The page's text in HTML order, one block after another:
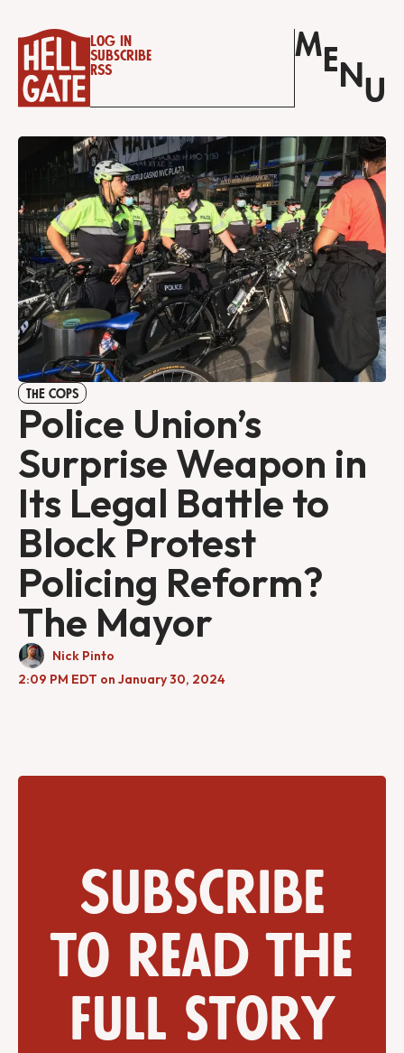
Log in
Subscribe
RSS
M E N U
THE COPS
Police Union’s
Surprise Weapon in
Its Legal Battle to
Block Protest
Policing Reform?
The Mayor
Nick Pinto
2:09 PM EDT on January 30, 2024
Subscribe
to read the
full story